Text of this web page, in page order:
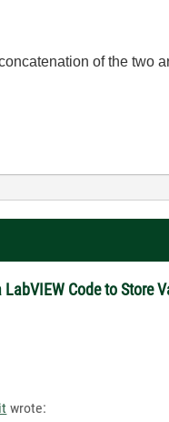
of the two
Code to Store
wrote: